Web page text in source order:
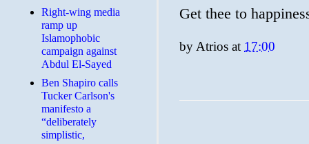
Get thee to
by Atrios at 17:00
Right-wing media
ramp up
Islamophobic
campaign against
Abdul El-Sayed
Ben Shapiro calls
Tucker Carlson's
manifesto a
“deliberately
simplistic,